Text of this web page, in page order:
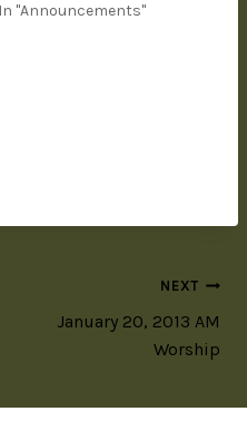
In "Announcements"
NEXT
January 20, 2013 AM
Worship